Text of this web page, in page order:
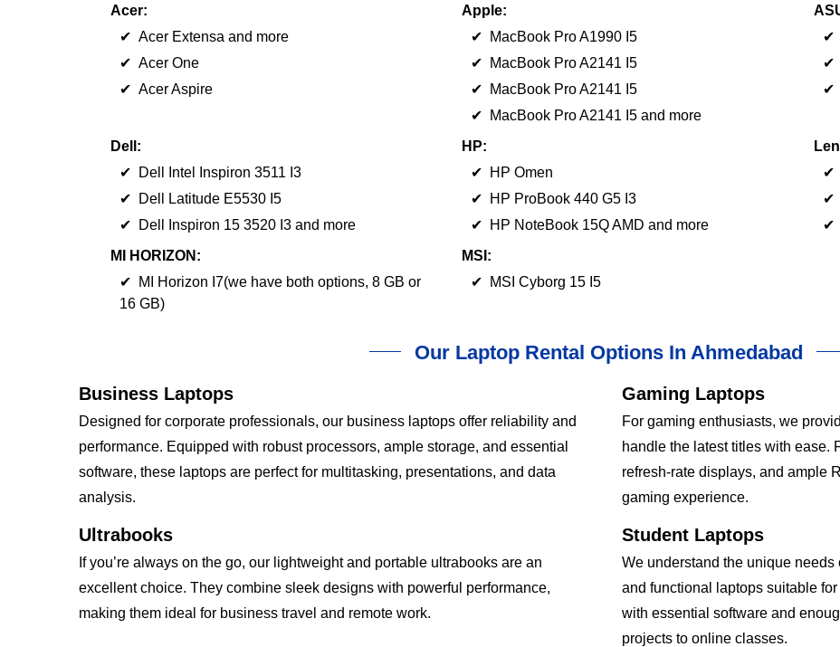
Acer:
✔ Acer Extensa and more
✔ Acer One
✔ Acer Aspire
Apple:
✔ MacBook Pro A1990 I5
✔ MacBook Pro A2141 I5
✔ MacBook Pro A2141 I5
✔ MacBook Pro A2141 I5 and more
✔
✔
✔
Dell:
✔ Dell Intel Inspiron 3511 I3
✔ Dell Latitude E5530 I5
✔ Dell Inspiron 15 3520 I3 and more
HP:
✔ HP Omen
✔ HP ProBook 440 G5 I3
✔ HP NoteBook 15Q AMD and more
✔
✔
✔
MI HORIZON:
✔ MI Horizon I7(we have both options, 8 GB or
16 GB)
MSI:
✔ MSI Cyborg 15 I5
Our Laptop Rental Options In Ahmedabad
Business Laptops
Designed for corporate professionals, our business laptops offer reliability and
performance. Equipped with robust processors, ample storage, and essential
software, these laptops are perfect for multitasking, presentations, and data
analysis.
Gaming Laptops
For gaming enthusiasts, we
handle the latest titles with ease.
refresh-rate displays, and ample
gaming experience.
Ultrabooks
If you’re always on the go, our lightweight and portable ultrabooks are an
excellent choice. They combine sleek designs with powerful performance,
making them ideal for business travel and remote work.
Student Laptops
We understand the unique
and functional laptops suitable
with essential software and
projects to online classes.